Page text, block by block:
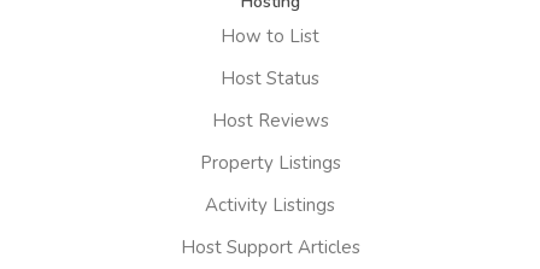
How to List
Host Status
Host Reviews
Property Listings
Activity Listings
Host Support Articles